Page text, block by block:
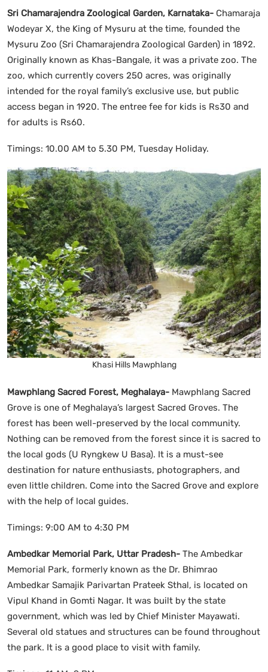
Sri Chamarajendra Zoological Garden, Karnataka- Chamaraja
Wodeyar X, the King of Mysuru at the time, founded the
Mysuru Zoo (Sri Chamarajendra Zoological Garden) in 1892.
Originally known as Khas-Bangale, it was a private zoo. The
zoo, which currently covers 250 acres, was originally
intended for the royal family’s exclusive use, but public
access began in 1920. The entree fee for kids is Rs30 and
for adults is Rs60.
Timings: 10.00 AM to 5.30 PM, Tuesday Holiday.
Khasi Hills Mawphlang
Mawphlang Sacred Forest, Meghalaya- Mawphlang Sacred
Grove is one of Meghalaya’s largest Sacred Groves. The
forest has been well-preserved by the local community.
Nothing can be removed from the forest since it is sacred to
the local gods (U Ryngkew U Basa). It is a must-see
destination for nature enthusiasts, photographers, and
even little children. Come into the Sacred Grove and explore
with the help of local guides.
Timings: 9:00 AM to 4:30 PM
Ambedkar Memorial Park, Uttar Pradesh- The Ambedkar
Memorial Park, formerly known as the Dr. Bhimrao
Ambedkar Samajik Parivartan Prateek Sthal, is located on
Vipul Khand in Gomti Nagar. It was built by the state
government, which was led by Chief Minister Mayawati.
Several old statues and structures can be found throughout
the park. It is a good place to visit with family.